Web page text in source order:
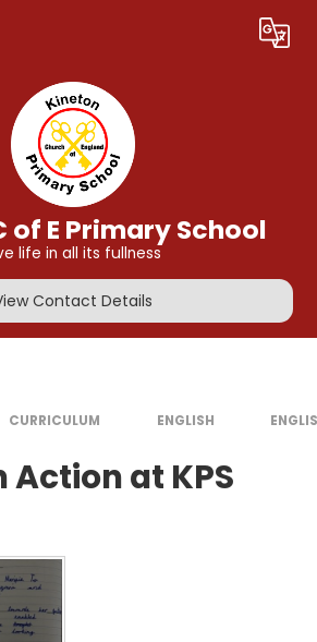
Translate
of E Primary School
life in all its fullness
Contact Details
CURRICULUM ENGLISH
Action at KPS